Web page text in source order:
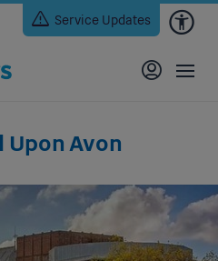
Skip
main
Service Updates
Avon